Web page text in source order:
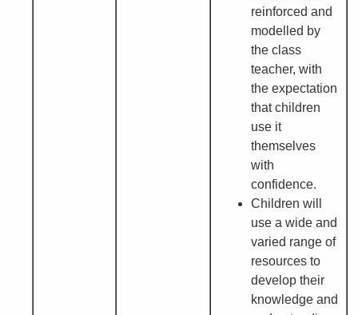
reinforced and
modelled by
the class
teacher, with
the expectation
that children
use it
themselves
with
confidence.
Children will
use a wide and
varied range of
resources to
develop their
knowledge and